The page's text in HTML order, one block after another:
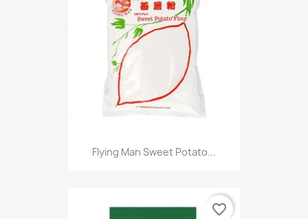
Flying Man Sweet Potato...
favorite_border